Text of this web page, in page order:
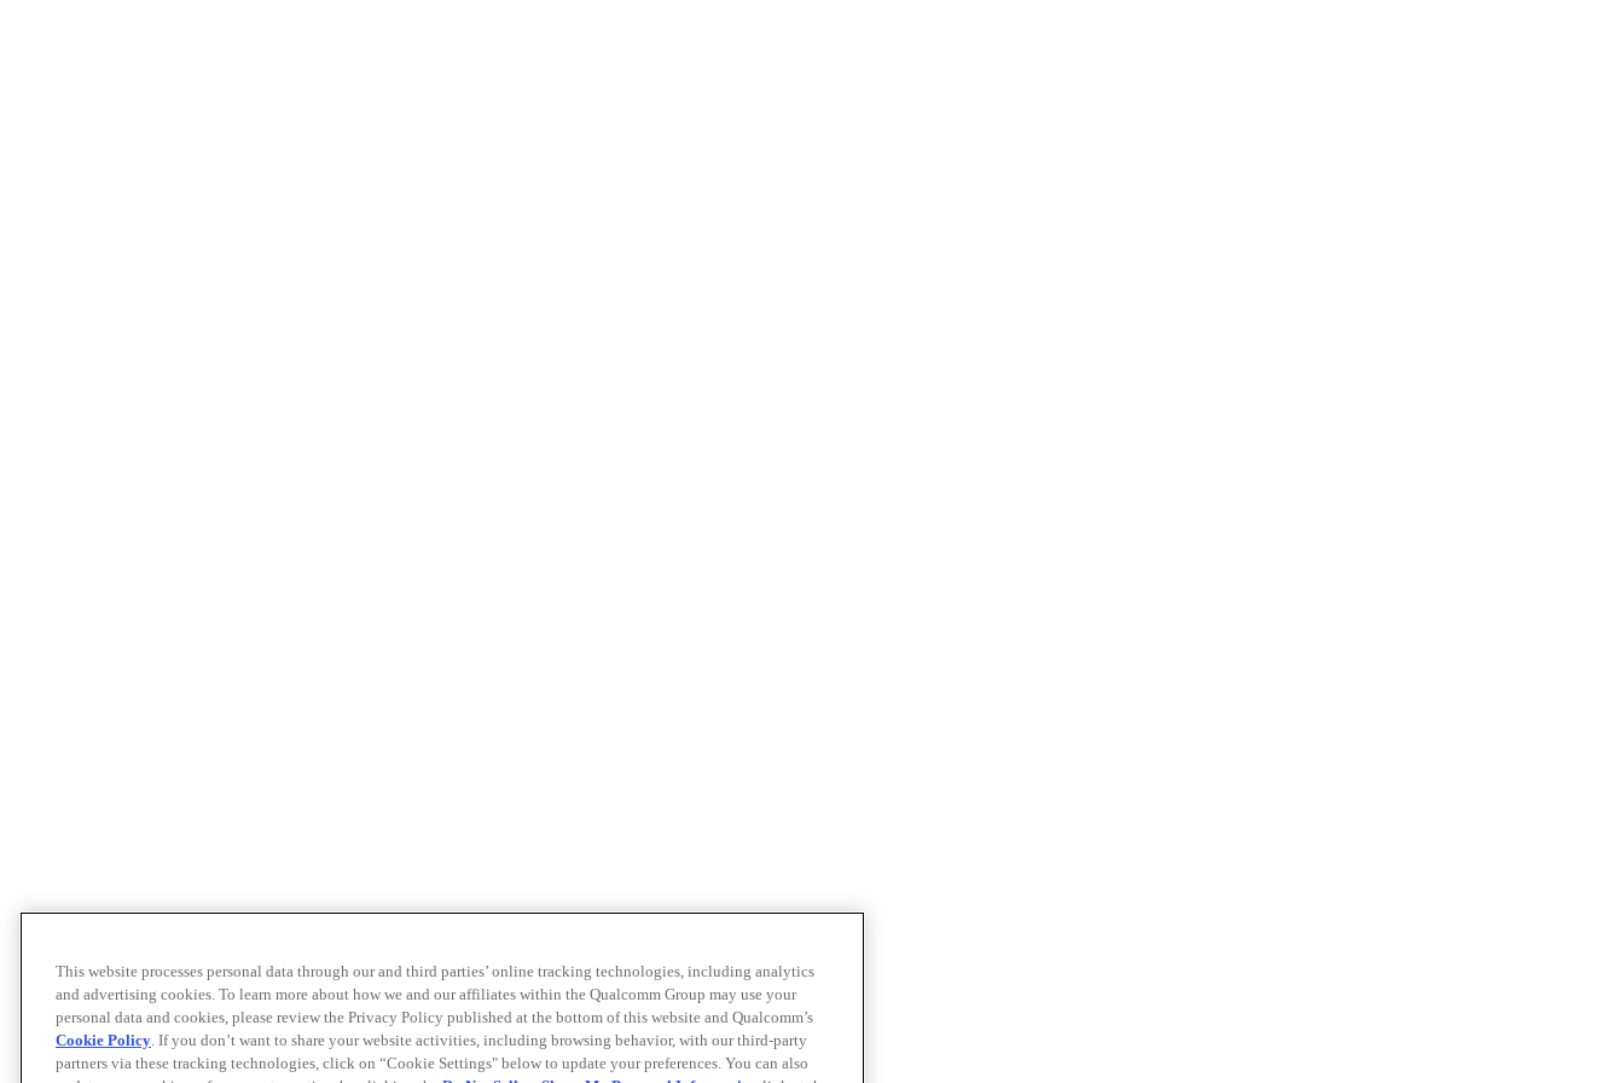
This website processes personal data through our and third parties’ online tracking technologies, including analytics
and advertising cookies. To learn more about how we and our affiliates within the Qualcomm Group may use your
personal data and cookies, please review the Privacy Policy published at the bottom of this website and Qualcomm’s
Cookie Policy. If you don’t want to share your website activities, including browsing behavior, with our third-party
partners via these tracking technologies, click on “Cookie Settings" below to update your preferences. You can also